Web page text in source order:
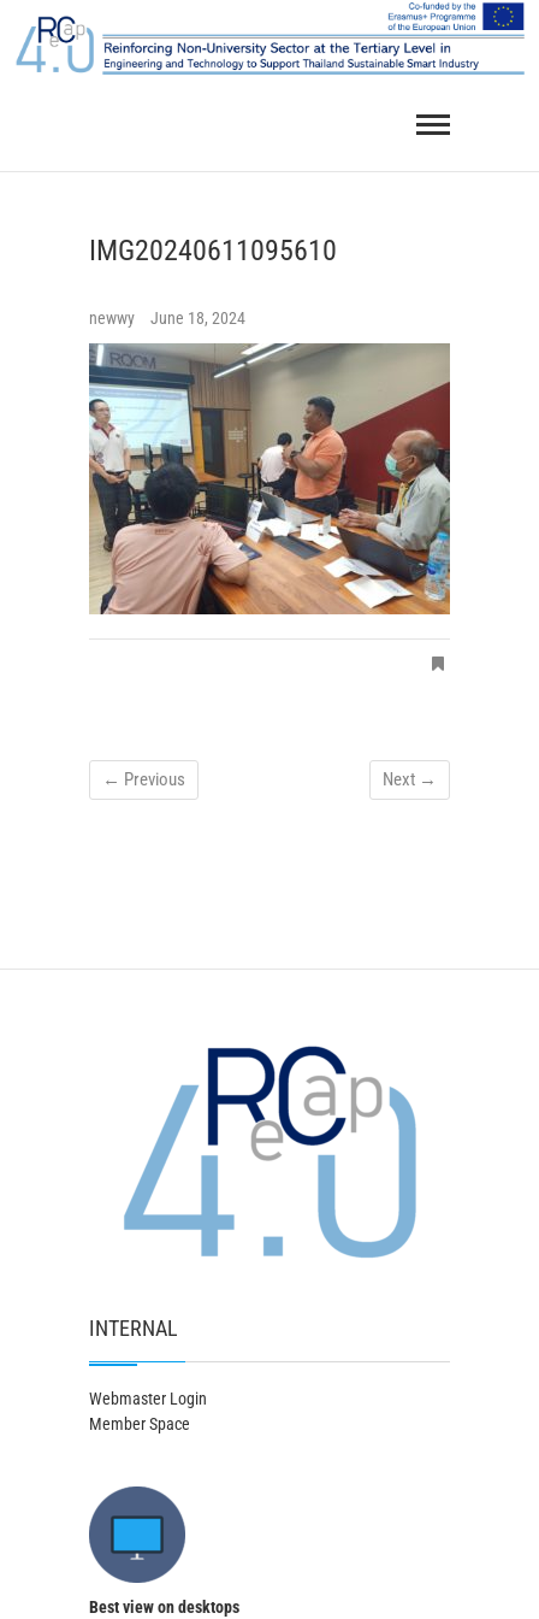
content
IMG20240611095610
newwy June 18, 2024
← Previous Next →
INTERNAL
Webmaster Login
Member Space
Best view on desktops